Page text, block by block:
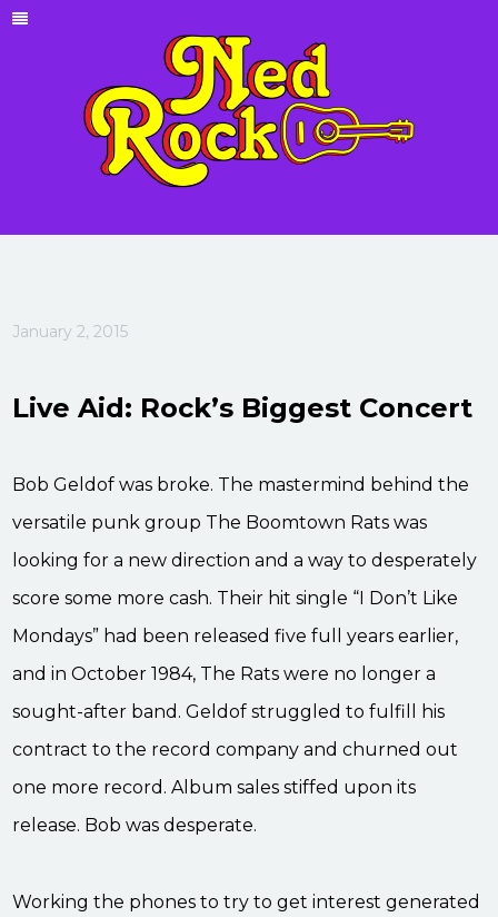
January 2, 2015
Live Aid: Rock’s Biggest Concert
Bob Geldof was broke. The mastermind behind the
versatile punk group The Boomtown Rats was
looking for a new direction and a way to desperately
score some more cash. Their hit single “I Don’t Like
Mondays” had been released five full years earlier,
and in October 1984, The Rats were no longer a
sought-after band. Geldof struggled to fulfill his
contract to the record company and churned out
one more record. Album sales stiffed upon its
release. Bob was desperate.
Working the phones to try to get interest generated